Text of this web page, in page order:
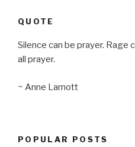
QUOTE
Silence can be prayer. Rage
all prayer.
~ Anne Lamott
POPULAR POSTS